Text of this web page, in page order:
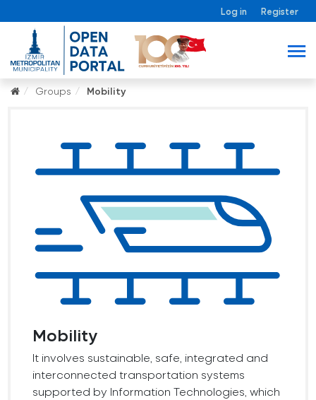
Log in Register
Groups Mobility
Mobility
It involves sustainable, safe, integrated and
interconnected transportation systems
supported by Information Technologies, which